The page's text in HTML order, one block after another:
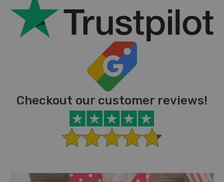
Checkout our customer reviews!